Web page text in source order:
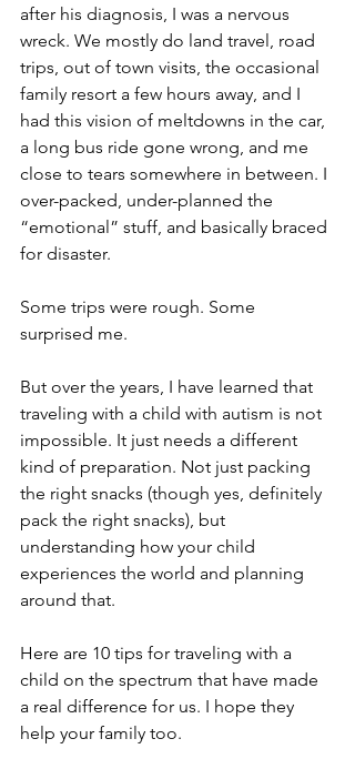
after his diagnosis, I was a nervous
wreck. We mostly do land travel, road
trips, out of town visits, the occasional
family resort a few hours away, and I
had this vision of meltdowns in the car,
a long bus ride gone wrong, and me
close to tears somewhere in between. I
over-packed, under-planned the
“emotional” stuff, and basically braced
for disaster.
Some trips were rough. Some
surprised me.
But over the years, I have learned that
traveling with a child with autism is not
impossible. It just needs a different
kind of preparation. Not just packing
the right snacks (though yes, definitely
pack the right snacks), but
understanding how your child
experiences the world and planning
around that.
Here are 10 tips for traveling with a
child on the spectrum that have made
a real difference for us. I hope they
help your family too.